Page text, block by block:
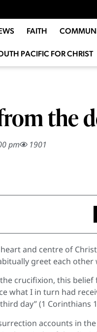
FAITH
PACIFIC FOR CHRIST
the
pm 1901
and centre of
greet each
crucifixion, this
what I in turn had
day” (1 Corinthians
accounts in